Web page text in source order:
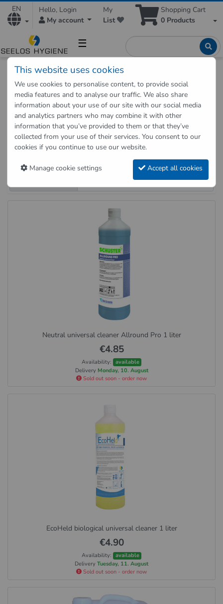
EN
Hello, Login
My account
My
List
Shopping Cart
0 Products
☰
Hygienic Shop Cleaning Universal cleaner
Universal cleaner and all-purpose
cleaner
Buy Universal cleaner and all-purpose
9 products on 1 page
Sort order
Universal cleaner and all-purpose cleaner
Neutral universal cleaner Allround Pro 1 liter
€4.85
Availability: available
Delivery Monday, 10. August
Sold out soon - order now
EcoHeld biological universal cleaner 1 liter
€4.90
Availability: available
Delivery Tuesday, 11. August
Sold out soon - order now
This website uses cookies
We use cookies to personalise content, to provide social
media features and to analyse our traffic. We also share
information about your use of our site with our social media
and analytics partners who may combine it with other
information that you’ve provided to them or that they’ve
collected from your use of their services. You consent to our
cookies if you continue to use our website.
Manage cookie settings Accept all cookies